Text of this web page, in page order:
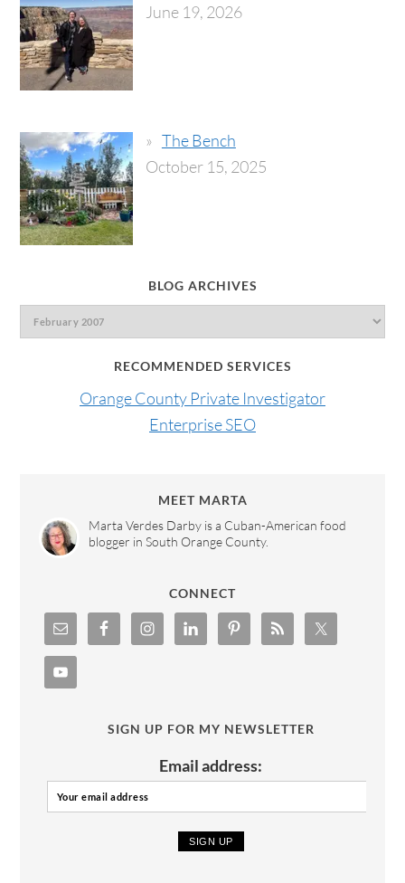
June 19, 2026
The Bench
October 15, 2025
BLOG ARCHIVES
RECOMMENDED SERVICES
Orange County Private Investigator
Enterprise SEO
MEET MARTA
Marta Verdes Darby is a Cuban-American food
blogger in South Orange County.
CONNECT
SIGN UP FOR MY NEWSLETTER
Email address: